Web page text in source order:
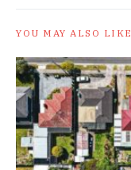
YOU MAY ALSO LIKE